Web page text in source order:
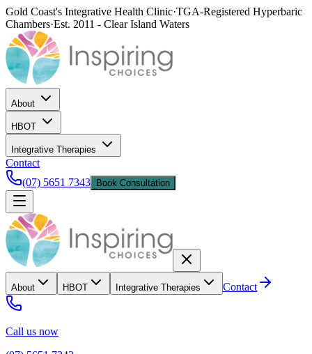
Gold Coast's Integrative Health Clinic·TGA-Registered Hyperbaric
Chambers·Est. 2011 - Clear Island Waters
About
HBOT
Integrative Therapies
Contact
(07) 5651 7343
Book Consultation
About HBOT Integrative Therapies Contact
Call us now